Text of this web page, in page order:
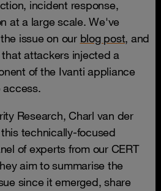
incident response,
at a large scale. We've
issue on our blog post, and
attackers injected a
of the Ivanti appliance
access.
Research, Charl van der
technically-focused
of experts from our CERT
aim to summarise the
since it emerged, share